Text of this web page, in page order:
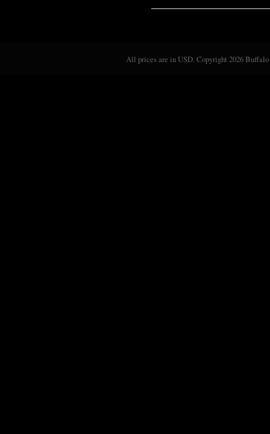
All prices are inUSD. Copyright 2026